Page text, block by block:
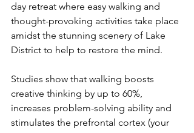
day retreat where easy walking and
thought-provoking activities take place
amidst the stunning scenery of Lake
District to help to restore the mind.
Studies show that walking boosts
creative thinking by up to 60%,
increases problem-solving ability and
stimulates the prefrontal cortex (your